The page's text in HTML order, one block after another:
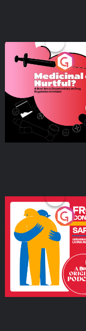
Medicinal or
Beat News
on Drug Regulation
IrelandPodcast Series
From Conflict to
Ukrainian Refugees
Living in Wexford
Podcast Series